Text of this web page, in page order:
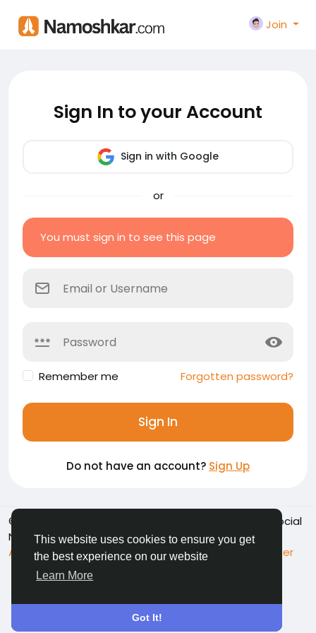
This website uses cookies to ensure you get
the best experience on our website
Learn More
Got It!
Join
Sign In to your Account
Sign in with Google
or
You must sign in to see this page
Remember me Forgotten password?
Sign In
Do not have an account? Sign Up
© 2026 Namoshkar - Connect & Share Memories | Social
Network
English
About
Terms Privacy Contact Us
Support Center
Directory